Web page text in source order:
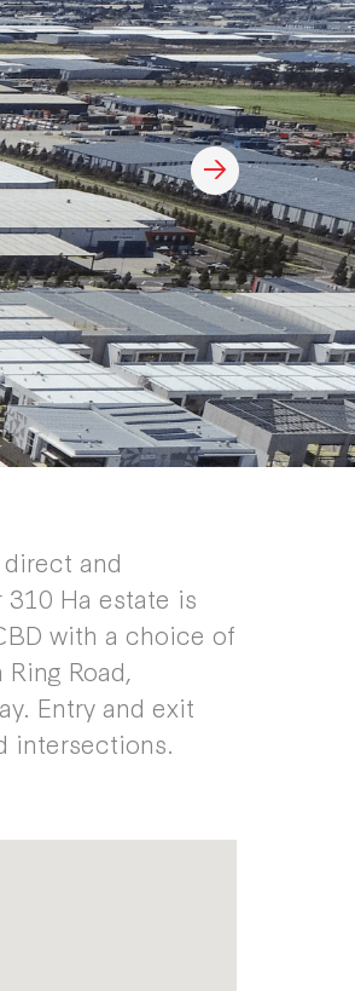
and
Ha estate is
with a choice of
Road,
Entry and exit
intersections.